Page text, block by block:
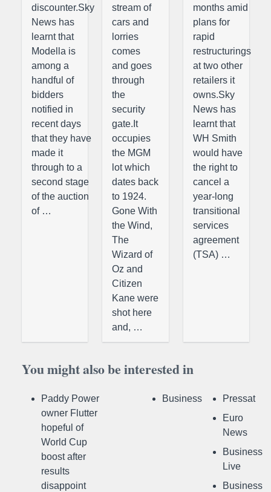
discounter.Sky
News has
learnt that
Modella is
among a
handful of
bidders
notified in
recent days
that they have
made it
through to a
second stage
of the auction
of …
stream of
cars and
lorries
comes
and goes
through
the
security
gate.It
occupies
the MGM
lot which
dates back
to 1924.
Gone With
the Wind,
The
Wizard of
Oz and
Citizen
Kane were
shot here
and, …
months amid
plans for
rapid
restructurings
at two other
retailers it
owns.Sky
News has
learnt that
WH Smith
would have
the right to
cancel a
year-long
transitional
services
agreement
(TSA) …
You might also be interested in
Paddy Power
owner Flutter
hopeful of
World Cup
boost after
results
disappoint
Business
Pressat
Euro
News
Business
Live
Business